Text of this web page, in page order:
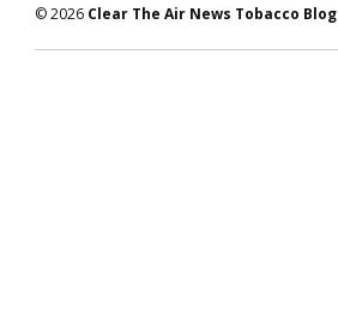
© 2026 Clear The Air News Tobacco Blog